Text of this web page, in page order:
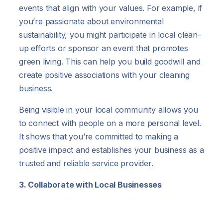
events that align with your values. For example, if
you’re passionate about environmental
sustainability, you might participate in local clean-
up efforts or sponsor an event that promotes
green living. This can help you build goodwill and
create positive associations with your cleaning
business.
Being visible in your local community allows you
to connect with people on a more personal level.
It shows that you’re committed to making a
positive impact and establishes your business as a
trusted and reliable service provider.
3. Collaborate with Local Businesses